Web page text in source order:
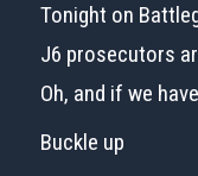
Tonight on
J6 prosecutors
Oh, and if we
Buckle up